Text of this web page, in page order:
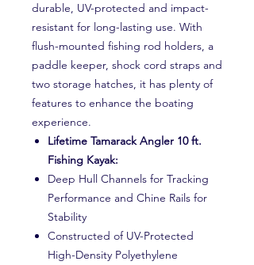
durable, UV-protected and impact-
resistant for long-lasting use. With
flush-mounted fishing rod holders, a
paddle keeper, shock cord straps and
two storage hatches, it has plenty of
features to enhance the boating
experience.
Lifetime Tamarack Angler 10 ft.
Fishing Kayak:
Deep Hull Channels for Tracking
Performance and Chine Rails for
Stability
Constructed of UV-Protected
High-Density Polyethylene